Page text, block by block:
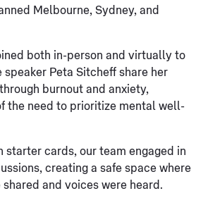
Melbourne, Sydney, and
both in-person and virtually to
speaker Peta Sitcheff share her
burnout and anxiety,
the need to prioritize mental well-
starter cards, our team engaged in
creating a safe space where
and voices were heard.